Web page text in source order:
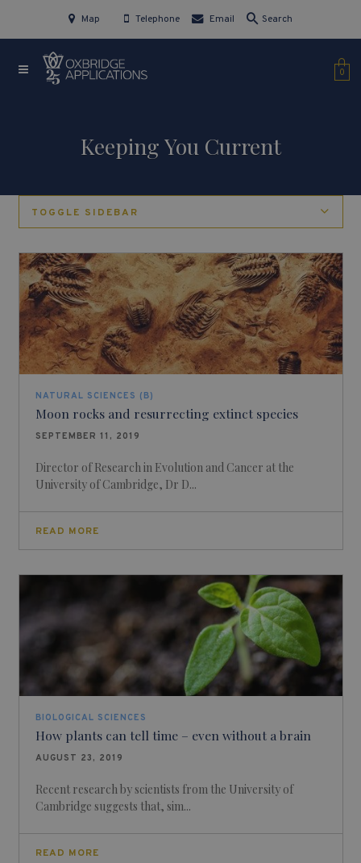
Map Telephone Email Search
0
Keeping You Current
TOGGLE SIDEBAR
NATURAL SCIENCES (B)
Moon rocks and resurrecting extinct species
SEPTEMBER 11, 2019
Director of Research in Evolution and Cancer at the
University of Cambridge, Dr D...
READ MORE
BIOLOGICAL SCIENCES
How plants can tell time – even without a brain
AUGUST 23, 2019
Recent research by scientists from the University of
Cambridge suggests that, sim...
READ MORE